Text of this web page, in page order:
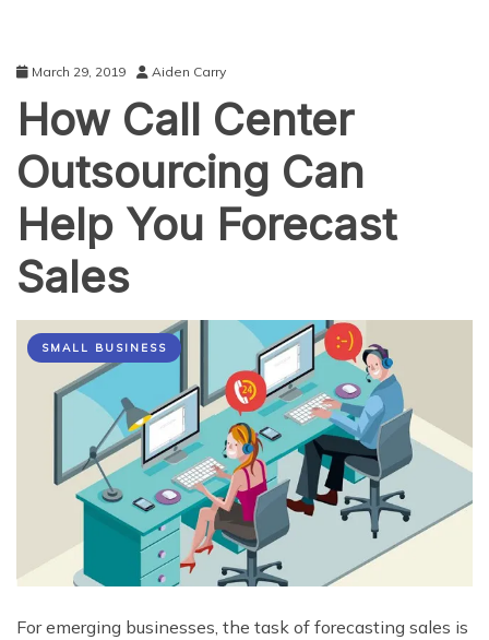
March 29, 2019 Aiden Carry
How Call Center
Outsourcing Can
Help You Forecast
Sales
SMALL BUSINESS
For emerging businesses, the task of forecasting sales is